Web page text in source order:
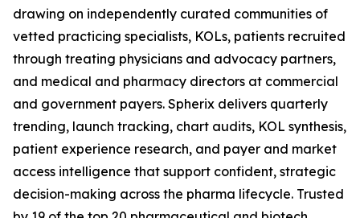
drawing on independently curated communities of
vetted practicing specialists, KOLs, patients recruited
through treating physicians and advocacy partners,
and medical and pharmacy directors at commercial
and government payers. Spherix delivers quarterly
trending, launch tracking, chart audits, KOL synthesis,
patient experience research, and payer and market
access intelligence that support confident, strategic
decision-making across the pharma lifecycle. Trusted